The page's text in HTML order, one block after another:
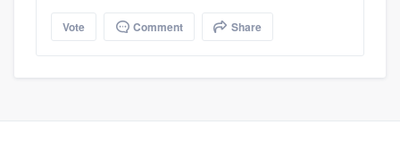
Vote Comment Share